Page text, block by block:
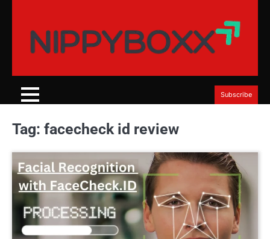
content
Subscribe
Tag: facecheck id review